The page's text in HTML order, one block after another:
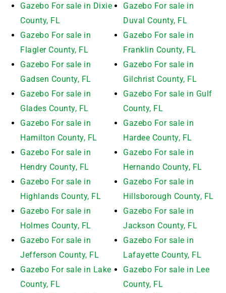
Gazebo For sale in Dixie
County, FL
Gazebo For sale in
Duval County, FL
Gazebo For sale in
Flagler County, FL
Gazebo For sale in
Franklin County, FL
Gazebo For sale in
Gadsen County, FL
Gazebo For sale in
Gilchrist County, FL
Gazebo For sale in
Glades County, FL
Gazebo For sale in Gulf
County, FL
Gazebo For sale in
Hamilton County, FL
Gazebo For sale in
Hardee County, FL
Gazebo For sale in
Hendry County, FL
Gazebo For sale in
Hernando County, FL
Gazebo For sale in
Highlands County, FL
Gazebo For sale in
Hillsborough County, FL
Gazebo For sale in
Holmes County, FL
Gazebo For sale in
Jackson County, FL
Gazebo For sale in
Jefferson County, FL
Gazebo For sale in
Lafayette County, FL
Gazebo For sale in Lake
County, FL
Gazebo For sale in Lee
County, FL